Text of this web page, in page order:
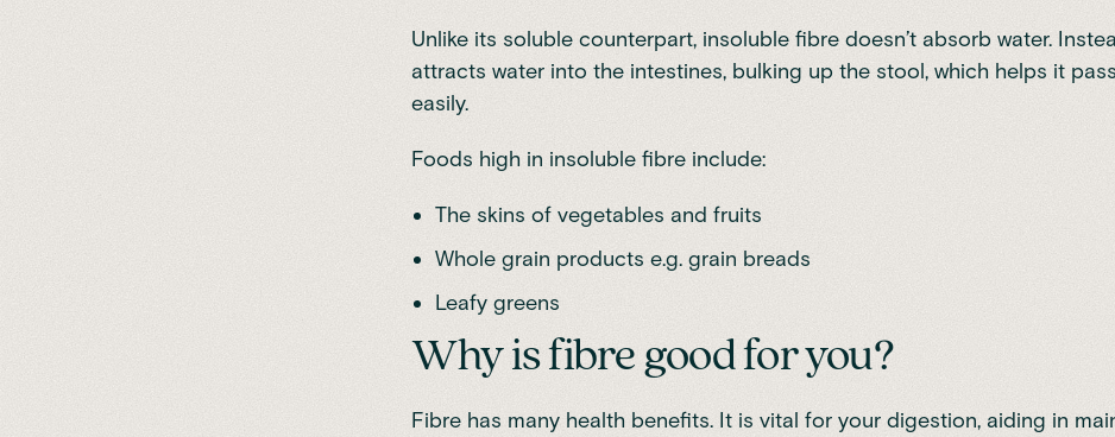
Unlike its soluble counterpart, insoluble fibre doesn’t absorb water.
attracts water into the intestines, bulking up the stool, which helps it
easily.
Foods high in insoluble fibre include:
The skins of vegetables and fruits
Whole grain products e.g. grain breads
Leafy greens
Why is fibre good for you?
Fibre has many health benefits. It is vital for your digestion, aiding in